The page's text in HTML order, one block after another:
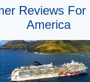
Reviews For
America